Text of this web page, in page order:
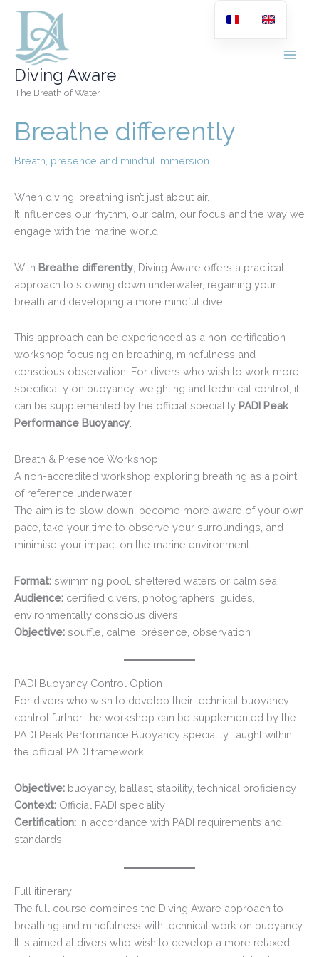
content
Diving Aware
The Breath of Water
Breathe differently
Breath, presence and mindful immersion
When diving, breathing isn’t just about air.
It influences our rhythm, our calm, our focus and the way we
engage with the marine world.
With Breathe differently , Diving Aware offers a practical
approach to slowing down underwater, regaining your
breath and developing a more mindful dive.
This approach can be experienced as a non-certification
workshop focusing on breathing, mindfulness and
conscious observation. For divers who wish to work more
specifically on buoyancy, weighting and technical control, it
can be supplemented by the official speciality PADI Peak
Performance Buoyancy
Breath & Presence Workshop
A non-accredited workshop exploring breathing as a point
of reference underwater.
The aim is to slow down, become more aware of your own
pace, take your time to observe your surroundings, and
minimise your impact on the marine environment.
Format: swimming pool, sheltered waters or calm sea
Audience: certified divers, photographers, guides,
environmentally conscious divers
Objective: souffle, calme, présence, observation
PADI Buoyancy Control Option
For divers who wish to develop their technical buoyancy
control further, the workshop can be supplemented by the
PADI Peak Performance Buoyancy speciality, taught within
the official PADI framework.
Objective: buoyancy, ballast, stability, technical proficiency
Context: Official PADI speciality
Certification: in accordance with PADI requirements and
standards
Full itinerary
The full course combines the Diving Aware approach to
breathing and mindfulness with technical work on buoyancy.
It is aimed at divers who wish to develop a more relaxed,